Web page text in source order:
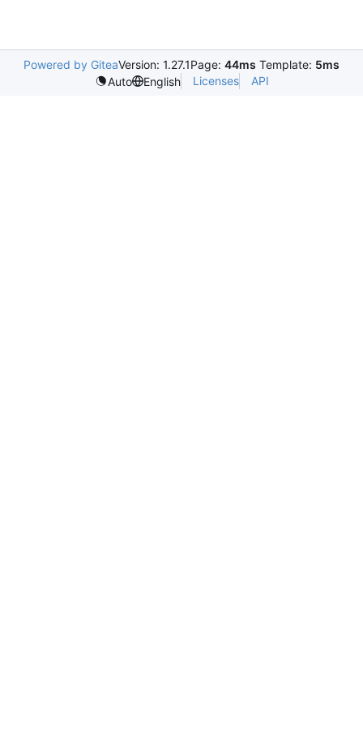
Powered by GiteaVersion: 1.27.1Page: 44ms Template: 5ms
Auto
English Licenses API